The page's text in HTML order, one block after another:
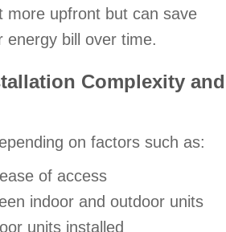
more upfront but can save
energy bill over time.
Complexity and
on factors such as:
of access
indoor and outdoor units
units installed